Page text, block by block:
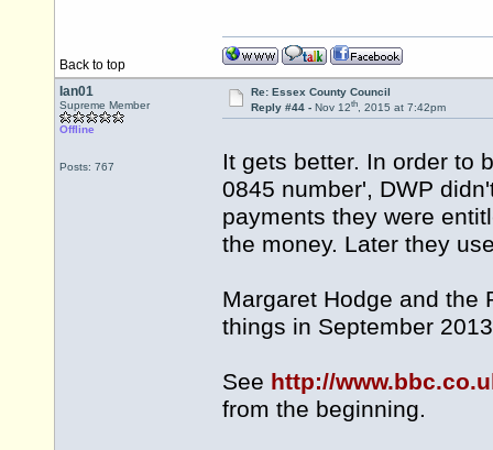
Back to top
Ian01
Supreme Member
Offline
Posts: 767
Re: Essex County Council
Reply #44 - Nov 12th, 2015 at 7:42pm
It gets better. In order to
0845 number', DWP
payments they were
the money. Later they
Margaret Hodge and the
things in September
See http://
from the beginning.